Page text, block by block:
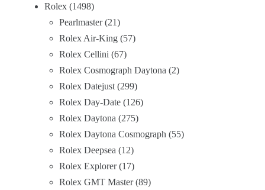
Rolex 1498
Pearlmaster 21
Rolex Air-King 57
Rolex Cellini 67
Rolex Cosmograph Daytona 2
Rolex Datejust 299
Rolex Day-Date 126
Rolex Daytona 275
Rolex Daytona Cosmograph 55
Rolex Deepsea 12
Rolex Explorer 17
Rolex GMT Master 89